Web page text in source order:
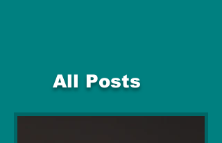
All Posts